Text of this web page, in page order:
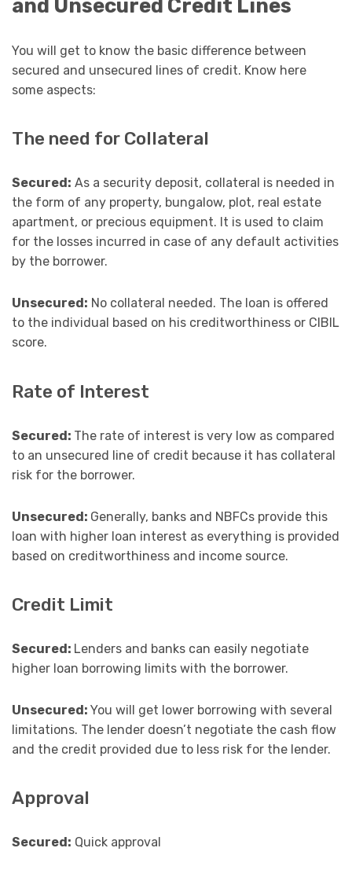
and Unsecured Credit Lines
You will get to know the basic difference between
secured and unsecured lines of credit. Know here
some aspects:
The need for Collateral
Secured: As a security deposit, collateral is needed in
the form of any property, bungalow, plot, real estate
apartment, or precious equipment. It is used to claim
for the losses incurred in case of any default activities
by the borrower.
Unsecured: No collateral needed. The loan is offered
to the individual based on his creditworthiness or CIBIL
score.
Rate of Interest
Secured: The rate of interest is very low as compared
to an unsecured line of credit because it has collateral
risk for the borrower.
Unsecured: Generally, banks and NBFCs provide this
loan with higher loan interest as everything is provided
based on creditworthiness and income source.
Credit Limit
Secured: Lenders and banks can easily negotiate
higher loan borrowing limits with the borrower.
Unsecured: You will get lower borrowing with several
limitations. The lender doesn’t negotiate the cash flow
and the credit provided due to less risk for the lender.
Approval
Secured: Quick approval